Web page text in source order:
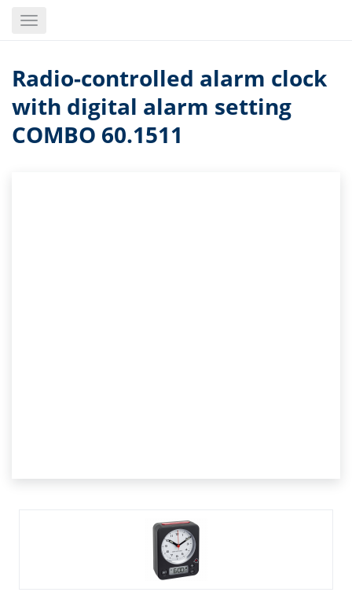
Toggle
Radio-controlled alarm clock
with digital alarm setting
COMBO 60.1511